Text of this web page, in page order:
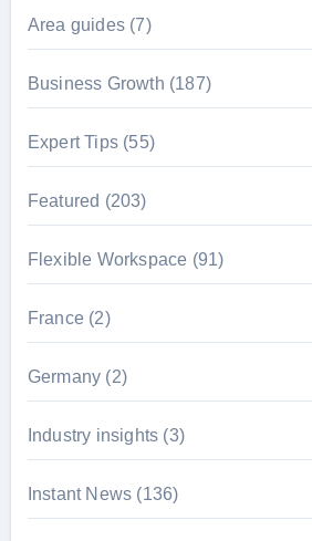
Area guides(7)
Business Growth (187)
Expert Tips(55)
Featured (203)
Flexible Workspace (91)
France(2)
Germany (2)
Industry insights (3)
Instant News (136)